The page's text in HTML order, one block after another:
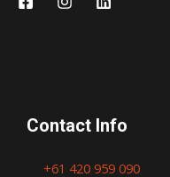
Contact Info
+61 420 959 090